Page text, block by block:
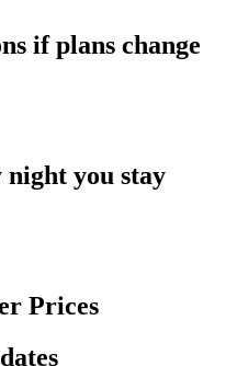
if plans change
you stay
Prices